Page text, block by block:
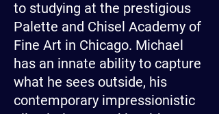
to studying at the prestigious
Palette and Chisel Academy of
Fine Art in Chicago. Michael
has an innate ability to capture
what he sees outside, his
contemporary impressionistic